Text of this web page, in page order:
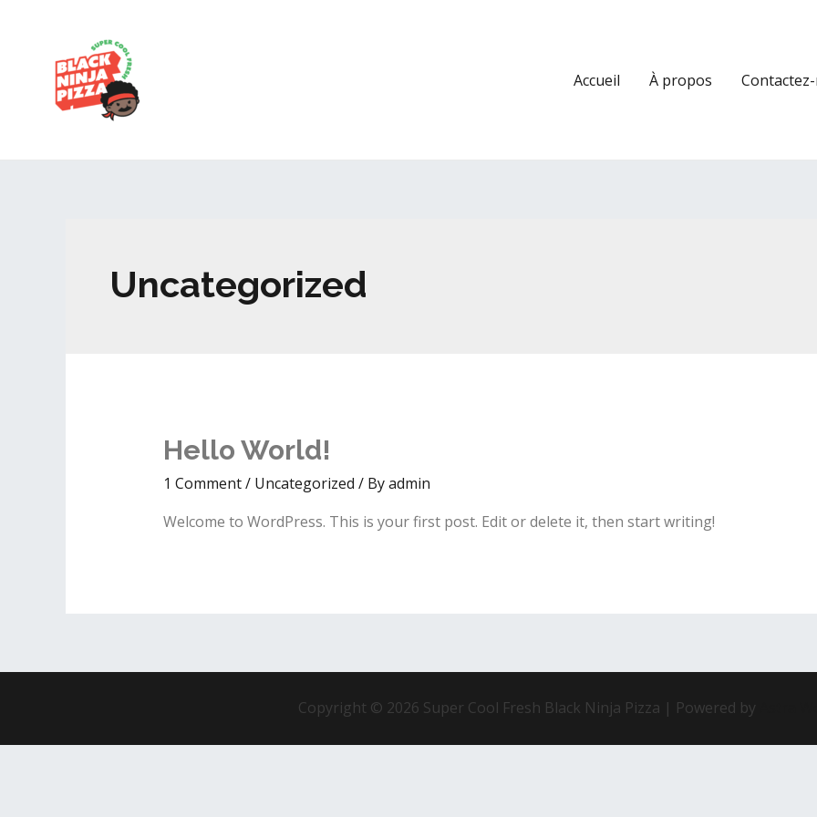
Accueil À propos
Uncategorized
Hello World!
1 Comment/ Uncategorized / Byadmin
Welcome to WordPress. This is your first post. Edit or delete it, then start writing!
Copyright © 2026 Super Cool Fresh Black Ninja Pizza | Powered by